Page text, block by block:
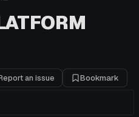
an issue Bookmark